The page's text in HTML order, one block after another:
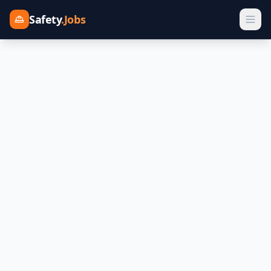
Safety.Jobs